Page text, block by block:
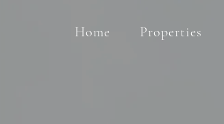
Home Properties